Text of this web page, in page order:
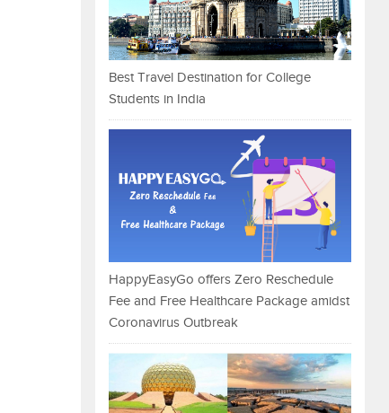
Best Travel Destination for College
Students in India
HappyEasyGo offers Zero Reschedule
Fee and Free Healthcare Package amidst
Coronavirus Outbreak